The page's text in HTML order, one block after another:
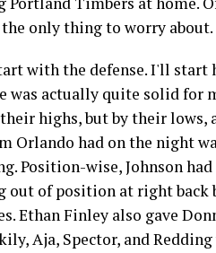
only thing to worry about.
with the defense. I'll start
was actually quite solid for
highs, but by their lows,
Orlando had on the night
Position-wise, Johnson
out of position at right back
Ethan Finley also gave
Aja, Spector, and